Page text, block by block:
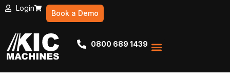
Login
Book a Demo
0800 689 1439